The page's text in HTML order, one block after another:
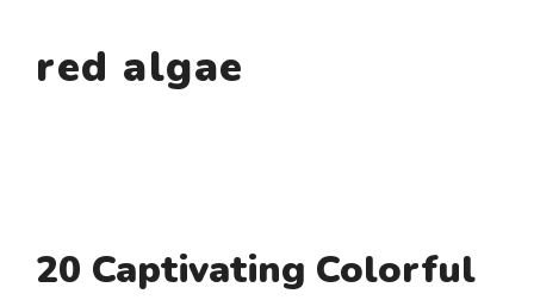
red algae
20 Captivating Colorful